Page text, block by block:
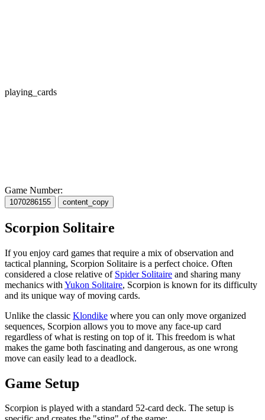
playing_cards
Game Number:
1070286155 content_copy
Scorpion Solitaire
If you enjoy card games that require a mix of observation and
tactical planning, Scorpion Solitaire is a perfect choice. Often
considered a close relative of Spider Solitaire and sharing many
mechanics with Yukon Solitaire, Scorpion is known for its difficulty
and its unique way of moving cards.
Unlike the classic Klondike where you can only move organized
sequences, Scorpion allows you to move any face-up card
regardless of what is resting on top of it. This freedom is what
makes the game both fascinating and dangerous, as one wrong
move can easily lead to a deadlock.
Game Setup
Scorpion is played with a standard 52-card deck. The setup is